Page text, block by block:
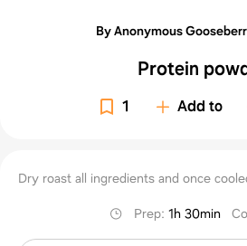
By Anonymous
Protein
1 Add to
Dry roast all ingredients and once
Prep: 1h 30min